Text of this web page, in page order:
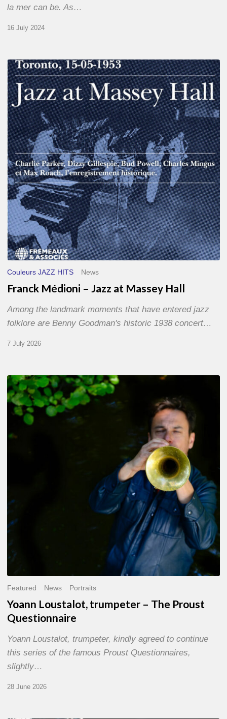
la mer can be. As…
16 July 2024
Franck
Médioni
–
Jazz
at
Massey
Hall
Couleurs JAZZ HITS News
Franck Médioni – Jazz at Massey Hall
Among the landmark moments that have entered jazz
folklore are Benny Goodman's historic 1938 concert…
7 July 2026
Yoann
Loustalot,
trumpeter
The
Featured News Portraits
Yoann Loustalot, trumpeter – The Proust
Questionnaire
Yoann Loustalot, trumpeter, kindly agreed to continue
this series of the famous Proust Questionnaires,
slightly…
28 June 2026